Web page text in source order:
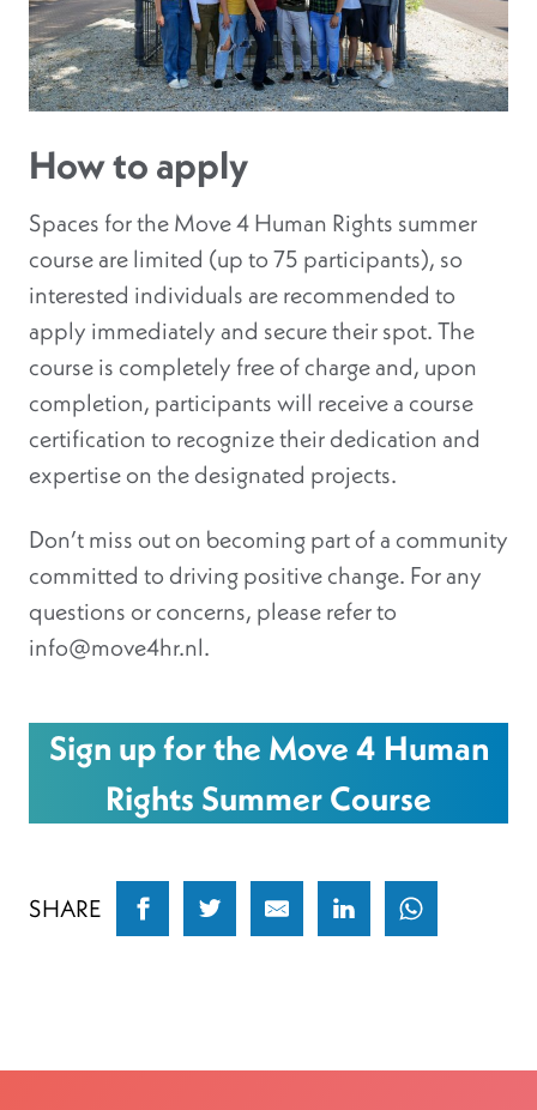
How to apply
Spaces for the Move 4 Human Rights summer
course are limited (up to 75 participants), so
interested individuals are recommended to
apply immediately and secure their spot. The
course is completely free of charge and, upon
completion, participants will receive a course
certification to recognize their dedication and
expertise on the designated projects.
Don’t miss out on becoming part of a community
committed to driving positive change. For any
questions or concerns, please refer to
info@move4hr.nl.
Sign up for the Move 4 Human
Rights Summer Course
SHARE